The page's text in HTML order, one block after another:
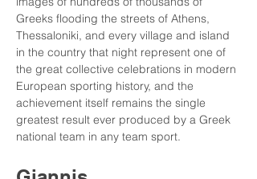
Greeks flooding the streets of Athens,
Thessaloniki, and every village and island
in the country that night represent one of
the great collective celebrations in modern
European sporting history, and the
achievement itself remains the single
greatest result ever produced by a Greek
national team in any team sport.